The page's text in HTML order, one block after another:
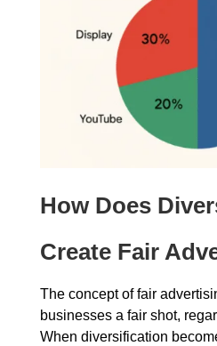
How Does
Create Fair
The concept of fair
businesses a fair shot,
When diversification